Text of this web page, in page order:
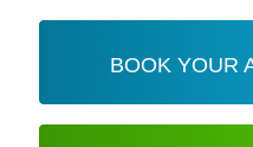
BOOK YOUR